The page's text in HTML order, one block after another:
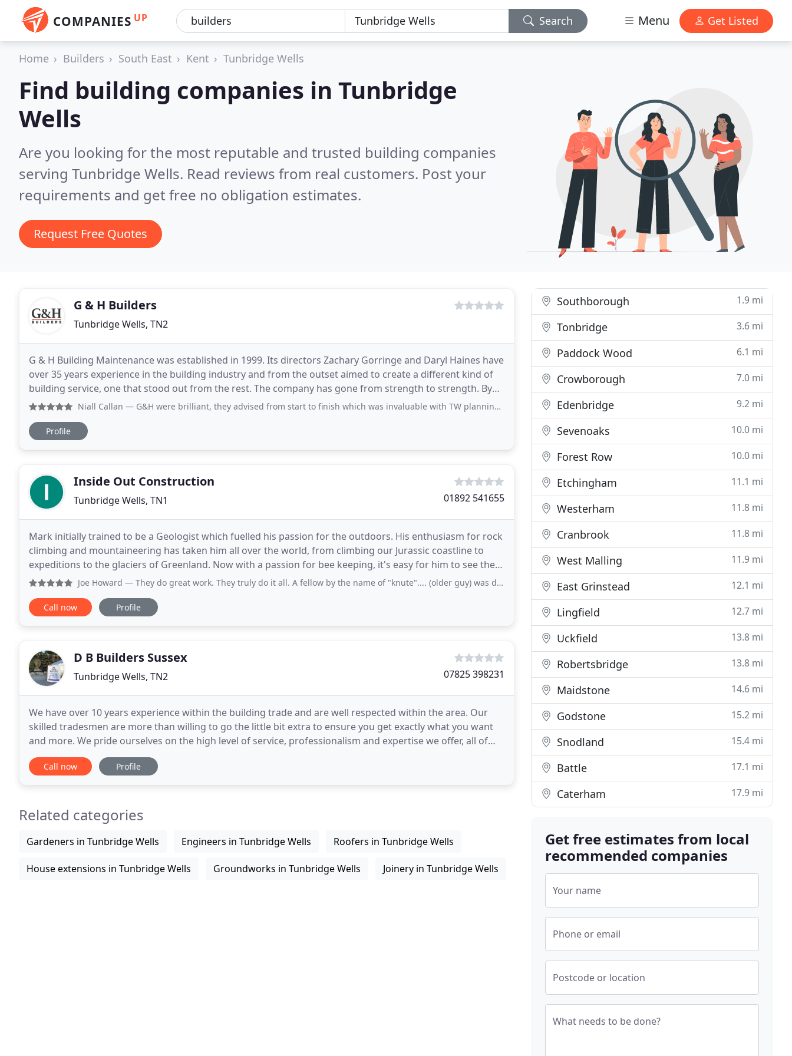
COMPANIES UP Search Menu Get Listed
Home Builders South East Kent Tunbridge Wells
Find building companies in Tunbridge
Wells
Are you looking for the most reputable and trusted building companies
serving Tunbridge Wells. Read reviews from real customers. Post your
requirements and get free no obligation estimates.
Request Free Quotes
G & H Builders
Tunbridge Wells, TN2
G & H Building Maintenance was established in 1999. Its directors Zachary Gorringe and Daryl Haines have
over 35 years experience in the building industry and from the outset aimed to create a different kind of
building service, one that stood out from the rest. The company has gone from strength to strength. By
working closely with clients to deliver
Niall Callan — G&H were brilliant, they advised from start to finish which was invaluable with TW planning. The quote was very competitive
Profile
Inside Out Construction
Tunbridge Wells, TN1 01892 541655
Mark initially trained to be a Geologist which fuelled his passion for the outdoors. His enthusiasm for rock
climbing and mountaineering has taken him all over the world, from climbing our Jurassic coastline to
expeditions to the glaciers of Greenland. Now with a passion for bee keeping, it's easy for him to see the
effects our industries are having
Joe Howard — They do great work. They truly do it all. A fellow by the name of "knute".... (older guy) was do helpful to me on the phone
Call now Profile
D B Builders Sussex
Tunbridge Wells, TN2 07825 398231
We have over 10 years experience within the building trade and are well respected within the area. Our
skilled tradesmen are more than willing to go the little bit extra to ensure you get exactly what you want
and more. We pride ourselves on the high level of service, professionalism and expertise we offer, all of
which can be seen through the work
Call now Profile
Related categories
Gardeners in Tunbridge Wells Engineers in Tunbridge Wells Roofers in Tunbridge Wells
House extensions in Tunbridge Wells Groundworks in Tunbridge Wells Joinery in Tunbridge Wells
Southborough 1.9 mi
Tonbridge 3.6 mi
Paddock Wood 6.1 mi
Crowborough 7.0 mi
Edenbridge 9.2 mi
Sevenoaks 10.0 mi
Forest Row 10.0 mi
Etchingham 11.1 mi
Westerham 11.8 mi
Cranbrook 11.8 mi
West Malling 11.9 mi
East Grinstead 12.1 mi
Lingfield 12.7 mi
Uckfield 13.8 mi
Robertsbridge 13.8 mi
Maidstone 14.6 mi
Godstone 15.2 mi
Snodland 15.4 mi
Battle 17.1 mi
Caterham 17.9 mi
Get free estimates from local
recommended companies
Your name
Phone or email
Postcode or location
What needs to be done?